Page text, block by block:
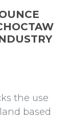
the use
based